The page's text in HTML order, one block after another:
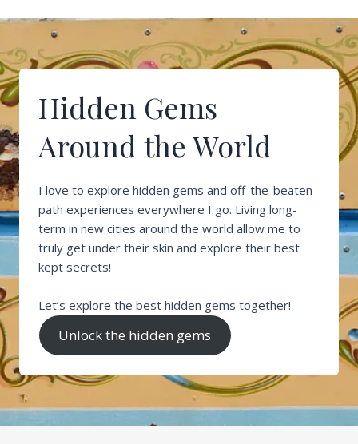
Hidden Gems
Around the World
I love to explore hidden gems and off-the-beaten-
path experiences everywhere I go. Living long-
term in new cities around the world allow me to
truly get under their skin and explore their best
kept secrets!
Let’s explore the best hidden gems together!
Unlock the hidden gems